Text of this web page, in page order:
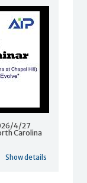
4/27
Carolina
Show details